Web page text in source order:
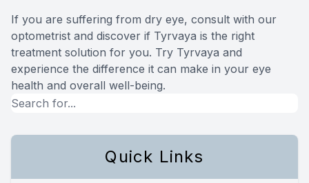
If you are suffering from dry eye, consult with our
optometrist and discover if Tyrvaya is the right
treatment solution for you. Try Tyrvaya and
experience the difference it can make in your eye
health and overall well-being.
Quick Links